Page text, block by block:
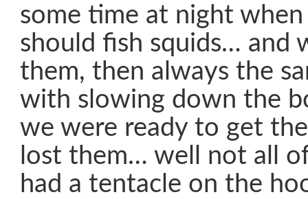
some time at night
should fish squids… and
them, then always the
with slowing down the
we were ready to get
lost them… well not all
had a tentacle on the